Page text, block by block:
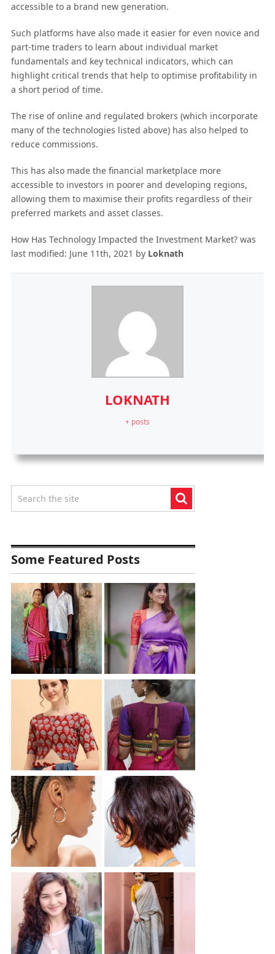
accessible to a brand new generation.
Such platforms have also made it easier for even novice and
part-time traders to learn about individual market
fundamentals and key technical indicators, which can
highlight critical trends that help to optimise profitability in
a short period of time.
The rise of online and regulated brokers (which incorporate
many of the technologies listed above) has also helped to
reduce commissions.
This has also made the financial marketplace more
accessible to investors in poorer and developing regions,
allowing them to maximise their profits regardless of their
preferred markets and asset classes.
How Has Technology Impacted the Investment Market?was
last modified: June 11th, 2021 by Loknath
LOKNATH
+ posts
Some Featured Posts